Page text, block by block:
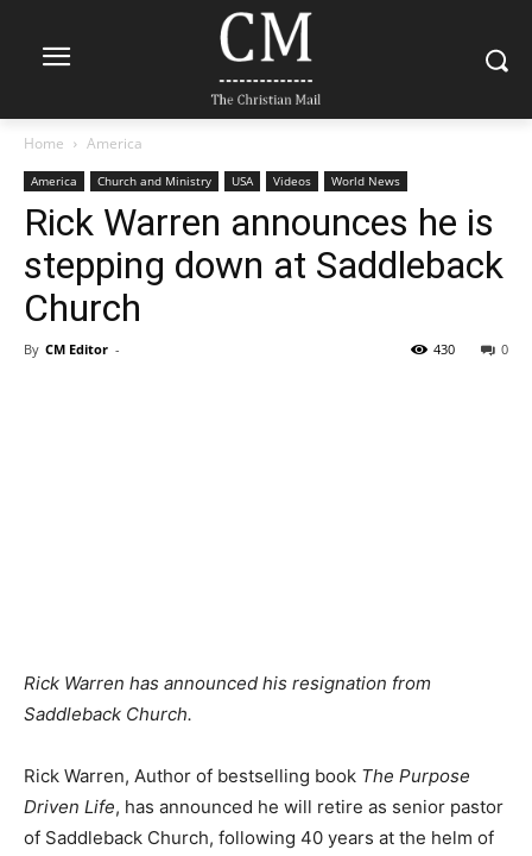
Home America
America Church and Ministry USA Videos World News
Rick Warren announces he is
stepping down at Saddleback
Church
By CM Editor - 0
430
Rick Warren has announced his resignation from
Saddleback Church.
Rick Warren, Author of bestselling book The Purpose
Driven Life, has announced he will retire as senior pastor
of Saddleback Church, following 40 years at the helm of